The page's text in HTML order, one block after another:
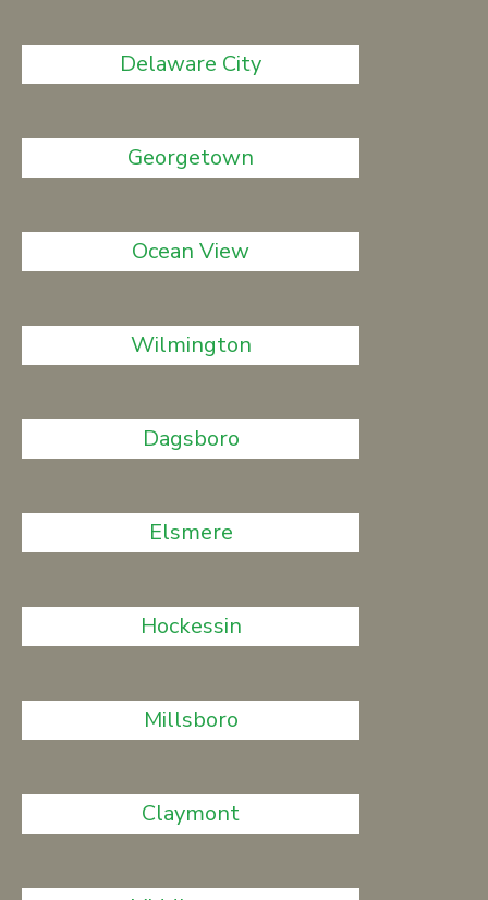
Delaware City
Georgetown
Ocean View
Wilmington
Dagsboro
Elsmere
Hockessin
Millsboro
Claymont